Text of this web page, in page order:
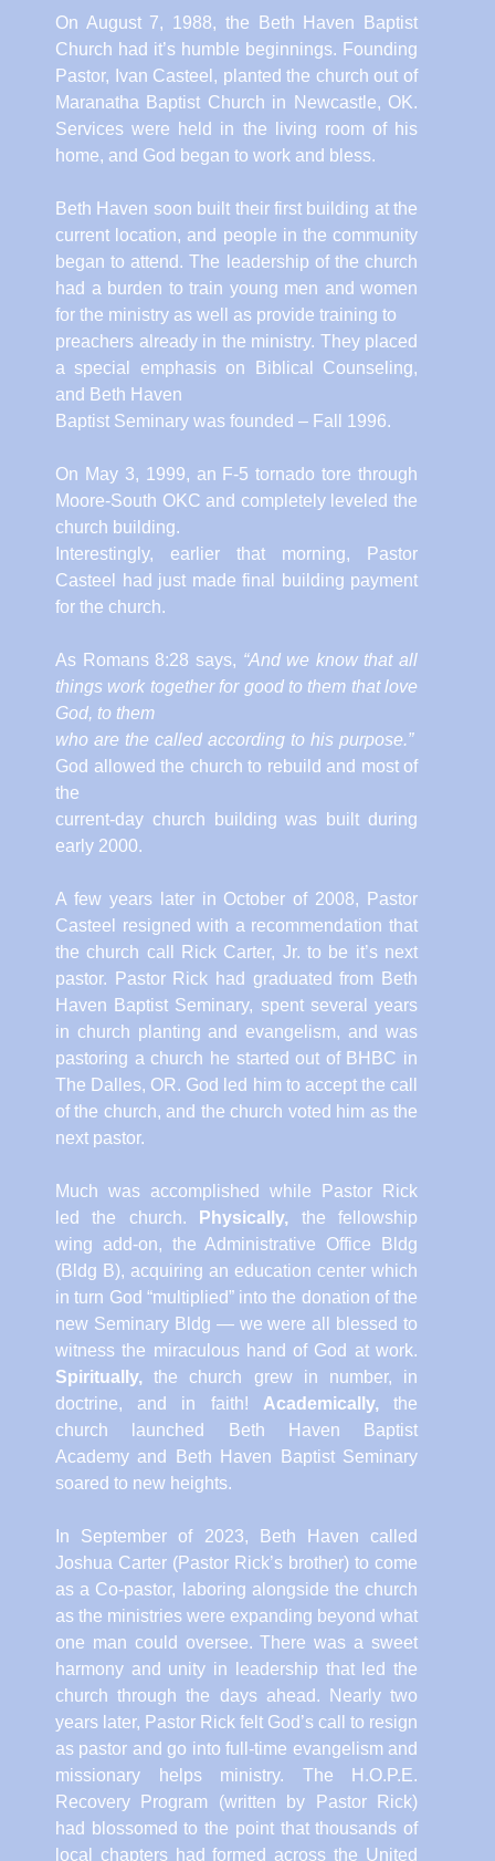
On August 7, 1988, the Beth Haven Baptist
Church had it’s humble beginnings. Founding
Pastor, Ivan Casteel, planted the church out of
Maranatha Baptist Church in Newcastle, OK.
Services were held in the living room of his
home, and God began to work and bless.
Beth Haven soon built their first building at the
current location, and people in the community
began to attend. The leadership of the church
had a burden to train young men and women
for the ministry as well as provide training to
preachers already in the ministry. They placed
a special emphasis on Biblical Counseling,
and Beth Haven
Baptist Seminary was founded – Fall 1996.
On May 3, 1999, an F-5 tornado tore through
Moore-South OKC and completely leveled the
church building.
Interestingly, earlier that morning, Pastor
Casteel had just made final building payment
for the church.
As Romans 8:28 says, “And we know that all
things work together for good to them that love
God, to them
who are the called according to his purpose.”
God allowed the church to rebuild and most of
the
current-day church building was built during
early 2000.
A few years later in October of 2008, Pastor
Casteel resigned with a recommendation that
the church call Rick Carter, Jr. to be it’s next
pastor. Pastor Rick had graduated from Beth
Haven Baptist Seminary, spent several years
in church planting and evangelism, and was
pastoring a church he started out of BHBC in
The Dalles, OR. God led him to accept the call
of the church, and the church voted him as the
next pastor.
Much was accomplished while Pastor Rick
led the church.
Physically, the fellowship
wing add-on, the Administrative Office Bldg
(Bldg B), acquiring an education center which
in turn God “multiplied” into the donation of the
new Seminary Bldg — we were all blessed to
witness the miraculous hand of God at work.
Spiritually,the church grew in number, in
doctrine, and in faith! Academically,the
church launched Beth Haven Baptist
Academy and Beth Haven Baptist Seminary
soared to new heights.
In September of 2023, Beth Haven called
Joshua Carter (Pastor Rick’s brother) to come
as a Co-pastor, laboring alongside the church
as the ministries were expanding beyond what
one man could oversee. There was a sweet
harmony and unity in leadership that led the
church through the days ahead. Nearly two
years later, Pastor Rick felt God’s call to resign
as pastor and go into full-time evangelism and
missionary helps ministry. The H.O.P.E.
Recovery Program (written by Pastor Rick)
had blossomed to the point that thousands of
local chapters had formed across the United